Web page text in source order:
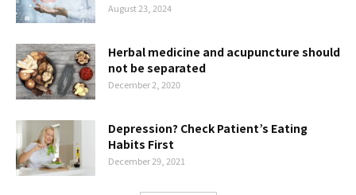
August 23, 2024
Herbal medicine and acupuncture should
not be separated
December 2, 2020
Depression? Check Patient’s Eating
Habits First
December 29, 2021